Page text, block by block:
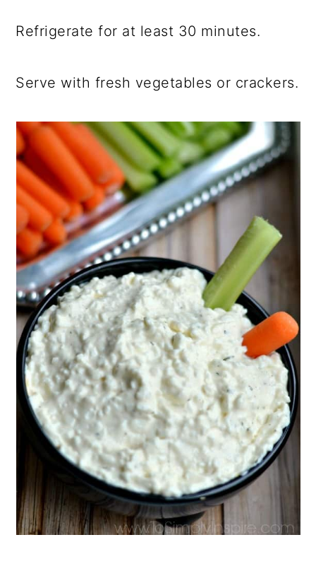
Refrigerate for at least 30 minutes.
Serve with fresh vegetables or crackers.